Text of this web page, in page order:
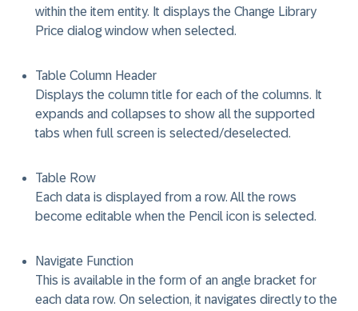
within the item entity. It displays the Change Library
Price dialog window when selected.
Table Column Header
Displays the column title for each of the columns. It
expands and collapses to show all the supported
tabs when full screen is selected/deselected.
Table Row
Each data is displayed from a row. All the rows
become editable when the Pencil icon is selected.
Navigate Function
This is available in the form of an angle bracket for
each data row. On selection, it navigates directly to the